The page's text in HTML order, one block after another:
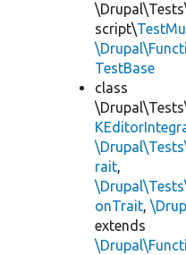
script\
TestBase
class
rait,
onTrait,
extends